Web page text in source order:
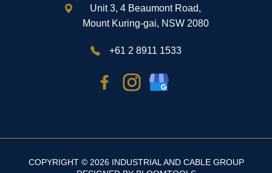
Unit 3, 4 Beaumont Road,
Mount Kuring-gai, NSW 2080
+61 2 8911 1533
COPYRIGHT © 2026 INDUSTRIAL AND CABLE GROUP